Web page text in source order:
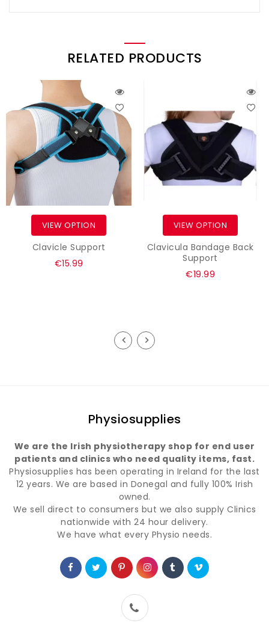
RELATED PRODUCTS
VIEW OPTION
Clavicle Support
Regular
€15.99
VIEW OPTION
Clavicula Bandage Back
Support
Regular
€19.99
Physiosupplies
We are the Irish physiotherapy shop for end user
patients and clinics who need quality items, fast.
Physiosupplies has been operating in Ireland for the last
12 years. We are based in Donegal and fully 100% Irish
owned.
We sell direct to consumers but we also supply Clinics
nationwide with 24 hour delivery.
We have what every Physio needs.